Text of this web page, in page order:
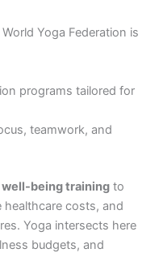
Yoga Federation is
programs tailored for
teamwork, and
well-being training to
healthcare costs, and
Yoga intersects here
budgets, and